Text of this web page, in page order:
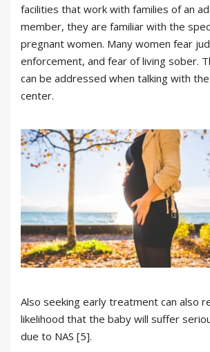
facilities that work with families of an
member, they are familiar with the
pregnant women. Many women fear
enforcement, and fear of living sober.
can be addressed when talking with
center.
Also seeking early treatment can also
likelihood that the baby will suffer
due to NAS [5].